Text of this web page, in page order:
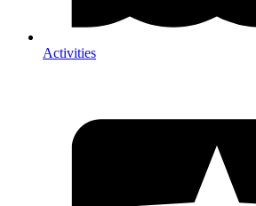
Activities